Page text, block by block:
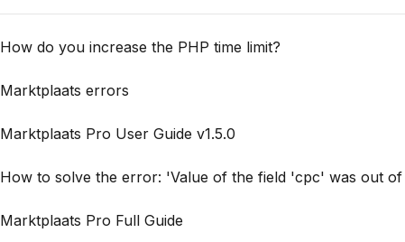
How do you increase the PHP time limit?
Marktplaats errors
Marktplaats Pro User Guide v1.5.0
How to solve the error: 'Value of the field 'cpc' was out
Marktplaats Pro Full Guide